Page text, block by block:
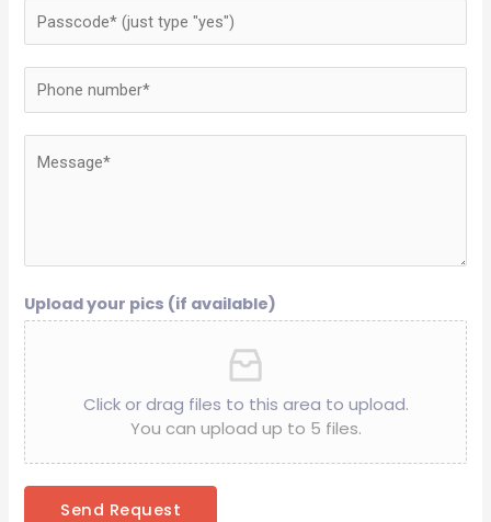
Upload your pics (if available)
Click or drag files to this area to upload.
You can upload up to 5 files.
Send Request